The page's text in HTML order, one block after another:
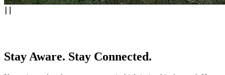
Stay Aware. Stay Connected.